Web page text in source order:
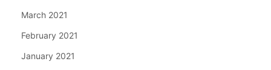
March 2021
February 2021
January 2021